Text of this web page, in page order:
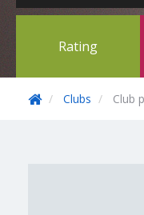
Rating
Clubs Club